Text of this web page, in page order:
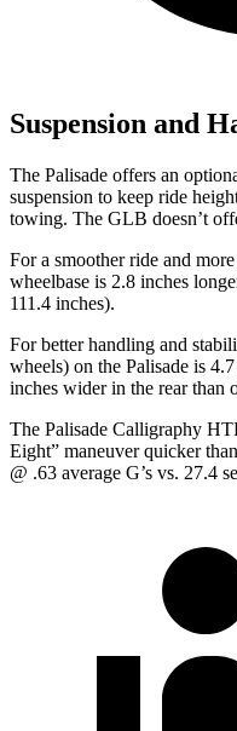
Suspension and
The Palisade offers an
suspension to keep ride
towing. The GLB doesn’t
For a smoother ride and
wheelbase is 2.8 inches
111.4 inches).
For better handling and
wheels) on the Palisade is
inches wider in the rear than
The Palisade Calligraphy
Eight” maneuver quicker
@ .63 average G’s vs. 27.4